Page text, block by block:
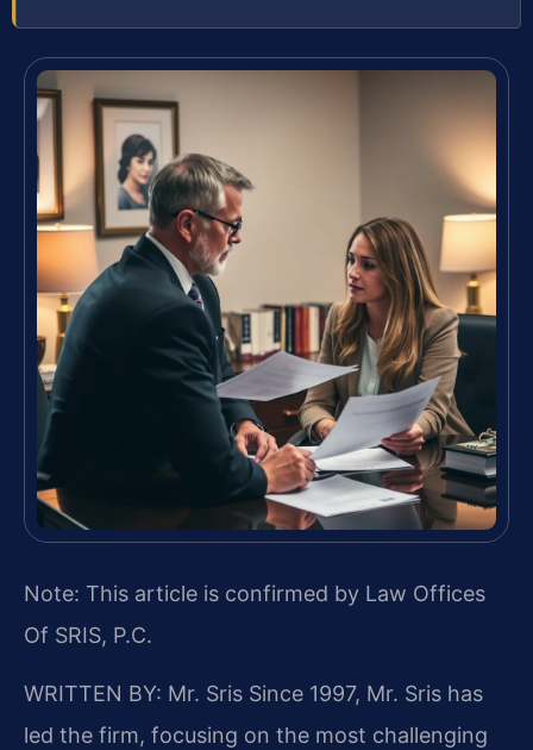
Note: This article is confirmed by Law Offices
Of SRIS, P.C.
WRITTEN BY: Mr. Sris Since 1997, Mr. Sris has
led the firm, focusing on the most challenging